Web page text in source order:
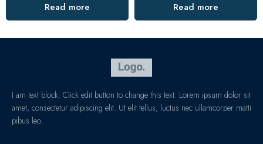
Read more
Read more
I am text block. Click edit button to change this text. Lorem ipsum dolor sit
amet, consectetur adipiscing elit. Ut elit tellus, luctus nec ullamcorper matti
pibus leo.